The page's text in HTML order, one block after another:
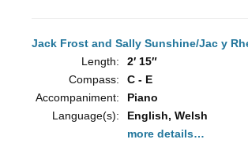
Jack Frost and Sally Sunshine/Jac y
Length:
2′ 15″
Compass:
C - E
Accompaniment:
Piano
Language(s):
English, Welsh
more details…